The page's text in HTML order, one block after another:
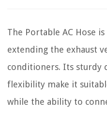
The Portable AC Hose
extending the exhaust
conditioners. Its sturdy
flexibility make it
while the ability to